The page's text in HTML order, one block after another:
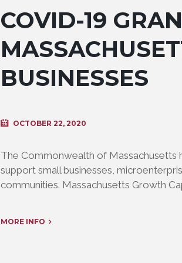
COVID-19
BUSINESSES
OCTOBER 22, 2020
The Commonwealth of Massachusetts
support small businesses,
communities. Massachusetts Growth
MORE INFO